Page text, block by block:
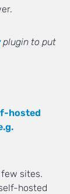
plugin to put
hosted
few sites.
hosted